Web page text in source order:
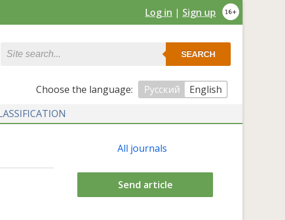
Log in | Sign up
SEARCH
Сhoose the language: Русский
English
All journals
Send article